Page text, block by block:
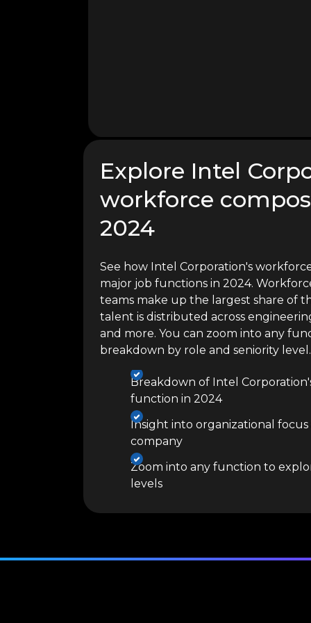
Explore Intel
workforce
2024
See how Intel Corporation's
major job functions in 2024.
teams make up the largest share of
talent is distributed across
and more. You can zoom into any
breakdown by role and seniority level.
Breakdown of Intel
function in 2024
Insight into organizational focus
company
Zoom into any function to
levels